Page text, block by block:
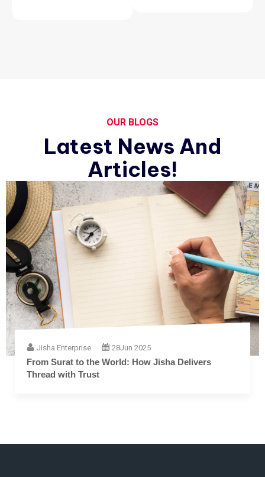
OUR BLOGS
Latest News And
Articles!
Jisha Enterprise 28Jun 2025
From Surat to the World: How Jisha Delivers
Thread with Trust